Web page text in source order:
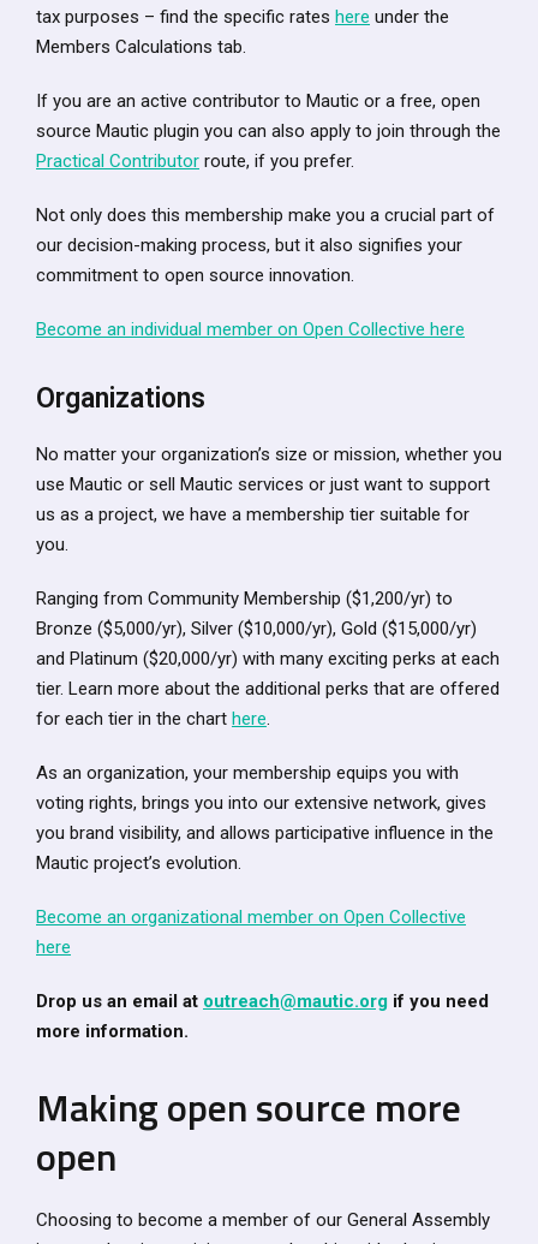
tax purposes – find the specific rates here under the
Members Calculations tab.
If you are an active contributor to Mautic or a free, open
source Mautic plugin you can also apply to join through the
Practical Contributor route, if you prefer.
Not only does this membership make you a crucial part of
our decision-making process, but it also signifies your
commitment to open source innovation.
Become an individual member on Open Collective here
Organizations
No matter your organization’s size or mission, whether you
use Mautic or sell Mautic services or just want to support
us as a project, we have a membership tier suitable for
you.
Ranging from Community Membership ($1,200/yr) to
Bronze ($5,000/yr), Silver ($10,000/yr), Gold ($15,000/yr)
and Platinum ($20,000/yr) with many exciting perks at each
tier. Learn more about the additional perks that are offered
for each tier in the chart here.
As an organization, your membership equips you with
voting rights, brings you into our extensive network, gives
you brand visibility, and allows participative influence in the
Mautic project’s evolution.
Become an organizational member on Open Collective
here
Drop us an email at outreach@mautic.org if you need
more information.
Making open source more
open
Choosing to become a member of our General Assembly